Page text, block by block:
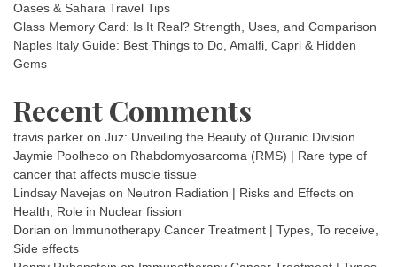
Oases & Sahara Travel Tips
Glass Memory Card: Is It Real? Strength, Uses, and Comparison
Naples Italy Guide: Best Things to Do, Amalfi, Capri & Hidden
Gems
Recent Comments
travis parker on Juz: Unveiling the Beauty of Quranic Division
Jaymie Poolheco on Rhabdomyosarcoma (RMS) | Rare type of
cancer that affects muscle tissue
Lindsay Navejas on Neutron Radiation | Risks and Effects on
Health, Role in Nuclear fission
Dorian on Immunotherapy Cancer Treatment | Types, To receive,
Side effects